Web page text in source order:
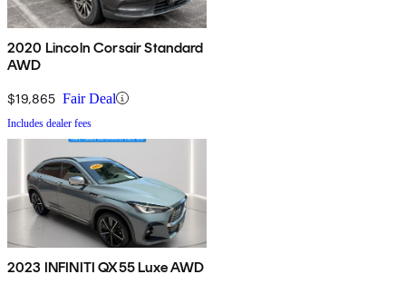
2020 Lincoln Corsair Standard
AWD
$19,865 Fair Deal
Includes dealer fees
2023 INFINITI QX55 Luxe AWD